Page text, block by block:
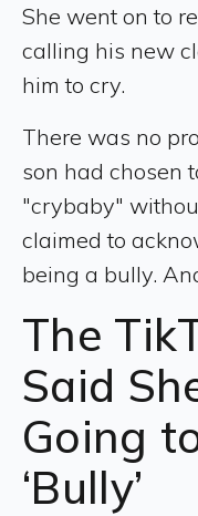
She went on to
calling his new
him to cry.
There was no
son had chosen
"crybaby"
claimed to
being a bully.
The
Said
Going
‘Bully’